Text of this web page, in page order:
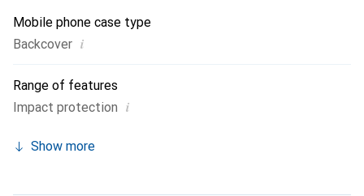
Mobile phone case type
Backcover i
Range of features
Impact protection i
Show more